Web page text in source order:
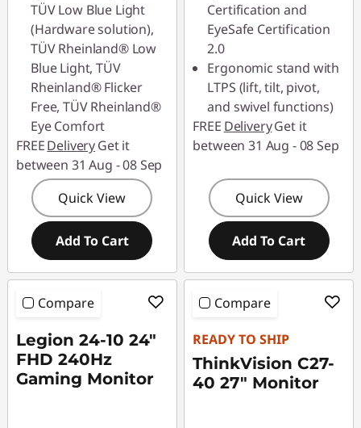
TÜV Low Blue Light
(Hardware solution),
TÜV Rheinland® Low
Blue Light, TÜV
Rheinland® Flicker
Free, TÜV Rheinland®
Eye Comfort
FREEDeliveryGet it
between 31 Aug - 08 Sep
Quick View
Add To Cart
Certification and
EyeSafe Certification
2.0
Ergonomic stand with
LTPS (lift, tilt, pivot,
and swivel functions)
FREE DeliveryGet it
between 31 Aug - 08 Sep
Quick View
Add To Cart
Compare
Legion 24-10 24"
FHD 240Hz
Gaming Monitor
Compare
READY TO SHIP
ThinkVision C27-
40 27" Monitor